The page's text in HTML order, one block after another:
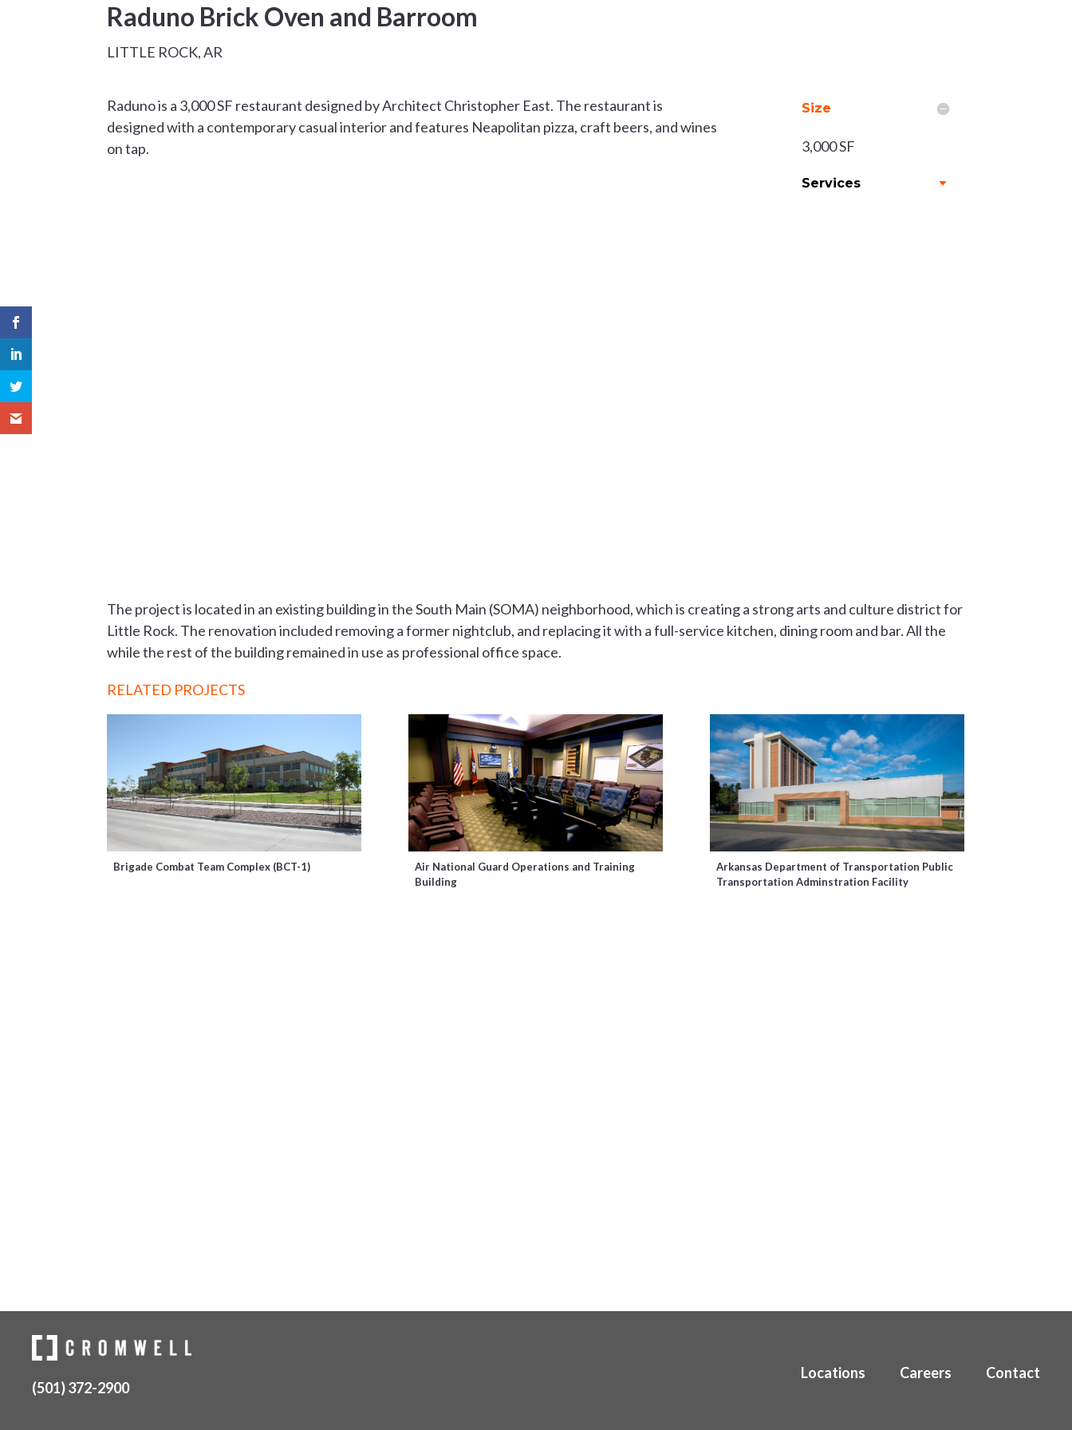
Raduno Brick Oven and Barroom
LITTLE ROCK, AR
Raduno is a 3,000 SF restaurant designed by Architect Christopher East. The restaurant is
designed with a contemporary casual interior and features Neapolitan pizza, craft beers, and wines
on tap.
Size
3,000 SF
Services
The project is located in an existing building in the South Main (SOMA) neighborhood, which is creating a strong arts and culture district for
Little Rock. The renovation included removing a former nightclub, and replacing it with a full-service kitchen, dining room and bar. All the
while the rest of the building remained in use as professional office space.
RELATED PROJECTS
Brigade Combat Team Complex (BCT-1)
Air National Guard Operations and Training
Building
Arkansas Department of Transportation Public
Transportation Adminstration Facility
(501) 372-2900
Locations Careers Contact